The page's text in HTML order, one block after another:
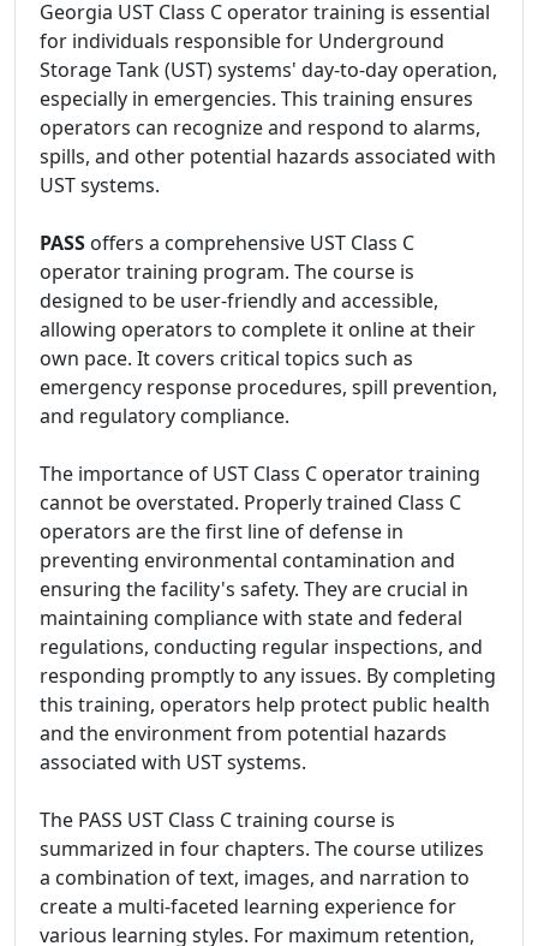
Georgia UST Class C operator training is essential
for individuals responsible for Underground
Storage Tank (UST) systems' day-to-day operation,
especially in emergencies. This training ensures
operators can recognize and respond to alarms,
spills, and other potential hazards associated with
UST systems.
PASS offers a comprehensive UST Class C
operator training program. The course is
designed to be user-friendly and accessible,
allowing operators to complete it online at their
own pace. It covers critical topics such as
emergency response procedures, spill prevention,
and regulatory compliance.
The importance of UST Class C operator training
cannot be overstated. Properly trained Class C
operators are the first line of defense in
preventing environmental contamination and
ensuring the facility's safety. They are crucial in
maintaining compliance with state and federal
regulations, conducting regular inspections, and
responding promptly to any issues. By completing
this training, operators help protect public health
and the environment from potential hazards
associated with UST systems.
The PASS UST Class C training course is
summarized in four chapters. The course utilizes
a combination of text, images, and narration to
create a multi-faceted learning experience for
various learning styles. For maximum retention,